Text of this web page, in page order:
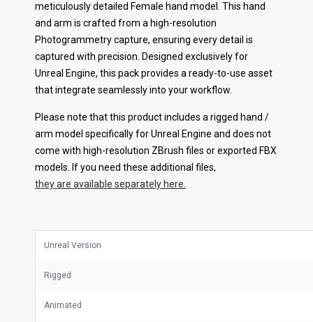
meticulously detailed Female hand model. This hand
and arm is crafted from a high-resolution
Photogrammetry capture, ensuring every detail is
captured with precision. Designed exclusively for
Unreal Engine, this pack provides a ready-to-use asset
that integrate seamlessly into your workflow.
Please note that this product includes a rigged hand /
arm model specifically for Unreal Engine and does not
come with high-resolution ZBrush files or exported FBX
models. If you need these additional files,
they are available separately here.
Unreal Version
Rigged
Animated